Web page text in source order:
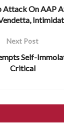
Attack On AAP
Next Post
Self-
Critical